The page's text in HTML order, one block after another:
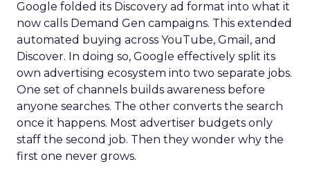
Google folded its Discovery ad format into what it
now calls Demand Gen campaigns. This extended
automated buying across YouTube, Gmail, and
Discover. In doing so, Google effectively split its
own advertising ecosystem into two separate jobs.
One set of channels builds awareness before
anyone searches. The other converts the search
once it happens. Most advertiser budgets only
staff the second job. Then they wonder why the
first one never grows.